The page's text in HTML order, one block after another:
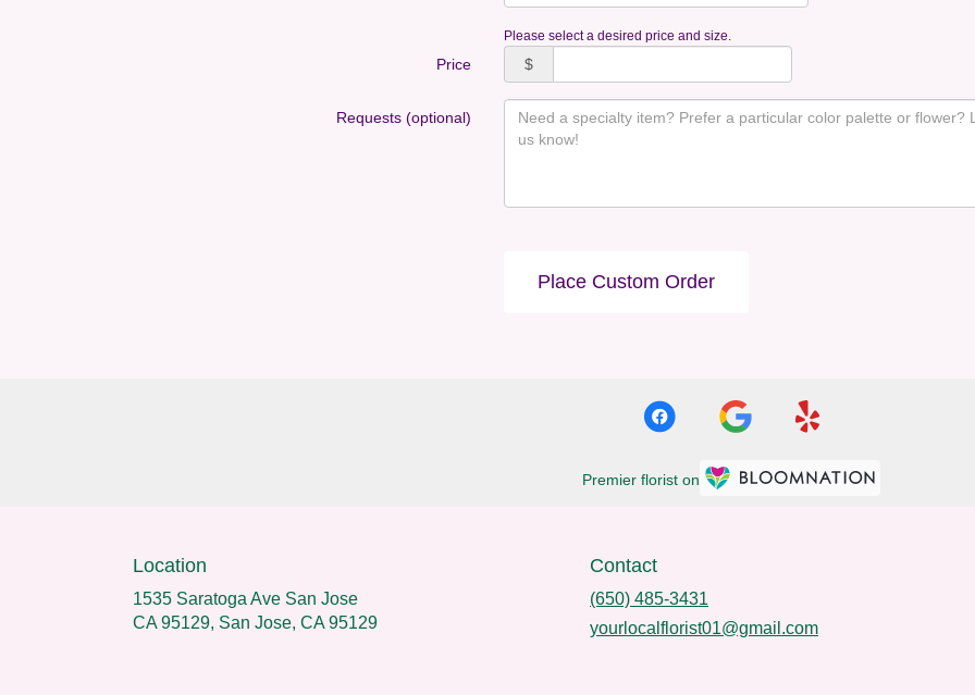
Price
Please select a desired price and size.
$
Requests (optional)
Place Custom Order
Premier florist on
Location
1535 Saratoga Ave San Jose
CA 95129, San Jose, CA 95129
Contact
(650) 485-3431
yourlocalflorist01@gmail.com